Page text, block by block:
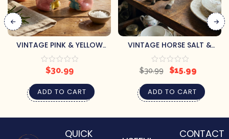
VINTAGE PINK & YELLOW
FLORAL ELEPHANTS SALT &
PEPPER SHAKERS
$30.99
ADD TO CART
VINTAGE HORSE SALT &
PEPPER SHAKERS (REPAIRED)
$30.99 $15.99
ADD TO CART
QUICK
CONTACT